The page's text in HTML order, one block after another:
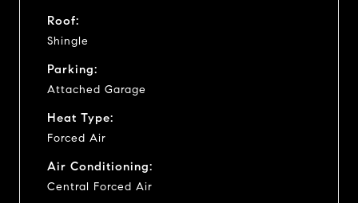
Roof:
Shingle
Parking:
Attached Garage
Heat Type:
Forced Air
Air Conditioning:
Central Forced Air